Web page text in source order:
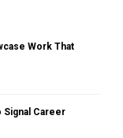
Work That
Signal Career